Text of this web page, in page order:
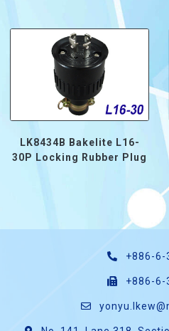
LK8434B Bakelite L16-
30P Locking Rubber Plug
+886-6-
+886-6-